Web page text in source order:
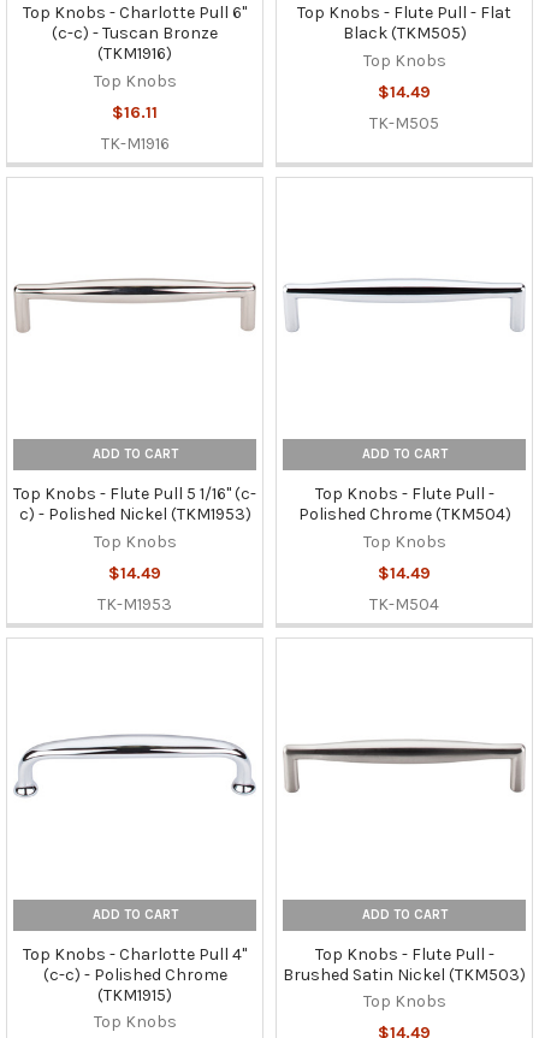
Top Knobs - Charlotte Pull 6"
(c-c) - Tuscan Bronze
(TKM1916)
Top Knobs
$16.11
TK-M1916
Top Knobs - Flute Pull - Flat
Black (TKM505)
Top Knobs
$14.49
TK-M505
ADD TO CART
Top Knobs - Flute Pull 5 1/16" (c-
c) - Polished Nickel (TKM1953)
Top Knobs
$14.49
TK-M1953
ADD TO CART
Top Knobs - Flute Pull -
Polished Chrome (TKM504)
Top Knobs
$14.49
TK-M504
ADD TO CART
Top Knobs - Charlotte Pull 4"
(c-c) - Polished Chrome
(TKM1915)
Top Knobs
ADD TO CART
Top Knobs - Flute Pull -
Brushed Satin Nickel (TKM503)
Top Knobs
$14.49